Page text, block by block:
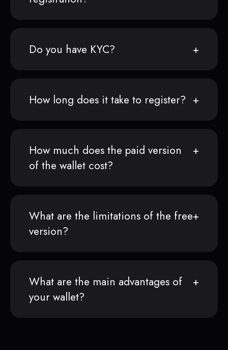
Do you have KYC?
How long does it take to register?
How much does the paid version
of the wallet cost?
What are the limitations of the free
version?
What are the main advantages of
your wallet?